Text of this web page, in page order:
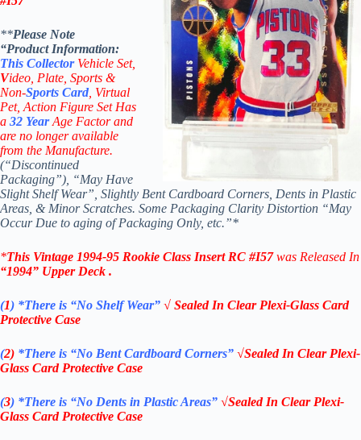
**Please Note
“Product Information:
This Collector Vehicle Set,
Video, Plate, Sports &
Non-Sports Card , Virtual
Pet, Action Figure Set Has
a 32 YearAge Factor and
are no longer available
from the Manufacture.
(“Discontinued
Packaging”), “May Have
Slight Shelf Wear”, Slightly Bent Cardboard Corners, Dents in Plastic
Areas, & Minor Scratches. Some Packaging Clarity Distortion “May
Occur Due to aging of Packaging Only, etc.”*
*This Vintage 1994-95 Rookie Class Insert RC #I57 was Released In
“1994” Upper Deck .
(1) *There is “No ShelfWear” √ Sealed In Clear Plexi-Glass Card
Protective Case
(2) *There is “No Bent Cardboard Corners” √Sealed In Clear Plexi-
Glass Card Protective Case
(3) *There is “No Dents in Plastic Areas” √Sealed In Clear Plexi-
Glass Card Protective Case